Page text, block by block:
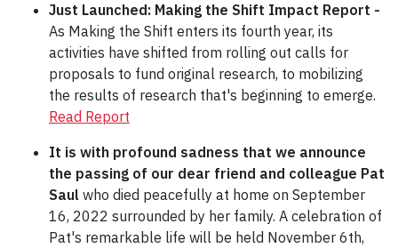
Just Launched: Making the Shift Impact Report -
As Making the Shift enters its fourth year, its
activities have shifted from rolling out calls for
proposals to fund original research, to mobilizing
the results of research that's beginning to emerge.
Read Report
It is with profound sadness that we announce
the passing of our dear friend and colleague Pat
Saul who died peacefully at home on September
16, 2022 surrounded by her family. A celebration of
Pat's remarkable life will be held November 6th,